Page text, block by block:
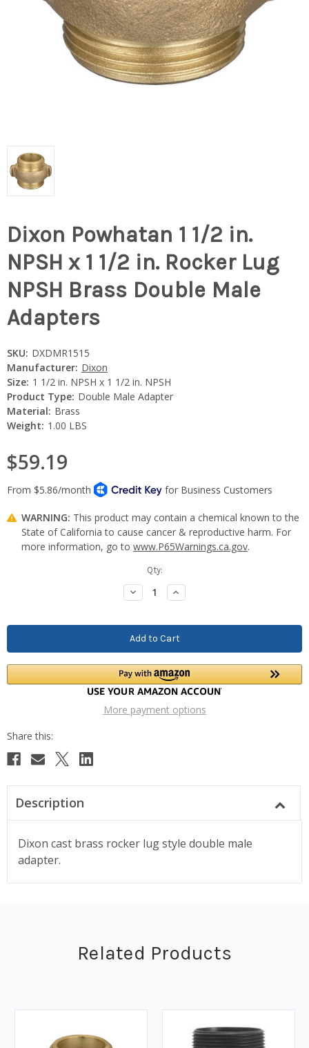
Dixon Powhatan 1 1/2 in.
NPSH x 1 1/2 in. Rocker Lug
NPSH Brass Double Male
Adapters
SKU: DXDMR1515
Manufacturer: Dixon
Size: 1 1/2 in. NPSH x 1 1/2 in. NPSH
Product Type: Double Male Adapter
Material: Brass
Weight: 1.00 LBS
$59.19
WARNING: This product may contain a chemical known to the
State of California to cause cancer & reproductive harm. For
more information, go to www.P65Warnings.ca.gov.
Qty:
Decrease
Quantity:
Increase
Quantity:
More payment options
Description
Dixon cast brass rocker lug style double male
adapter.
Related Products